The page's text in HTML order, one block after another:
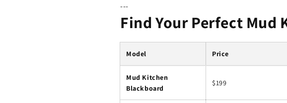
---
Find Your Perfect
Model Price
Mud Kitchen
Blackboard
$199